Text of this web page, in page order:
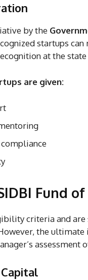
by the
startups
at the
are given:
Fund of
criteria and are
the
assessment